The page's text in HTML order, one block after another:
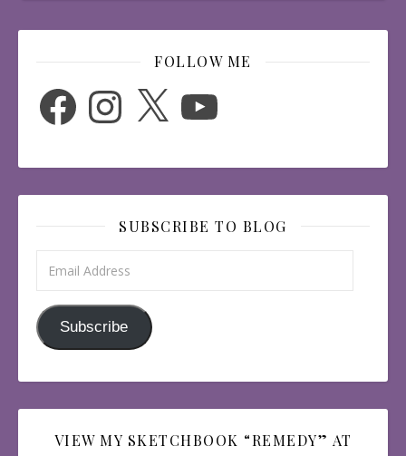
FOLLOW ME
FacebookInstagram
X YouTube
SUBSCRIBE TO BLOG
Subscribe
VIEW MY SKETCHBOOK “REMEDY” AT